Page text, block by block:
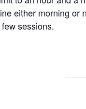
either morning
sessions.